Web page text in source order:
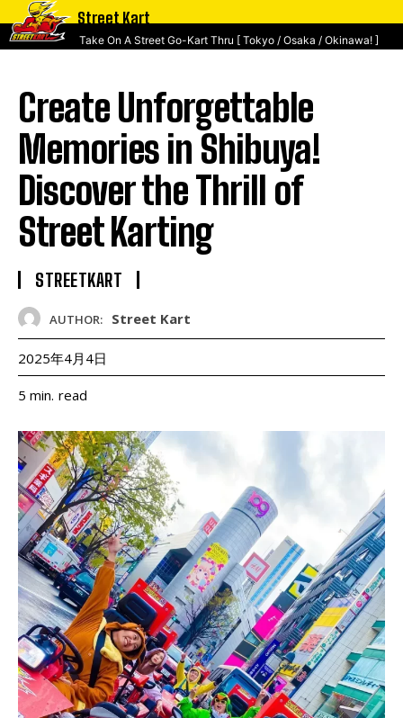
Street Kart
Take On A Street Go-Kart Thru [ Tokyo / Osaka / Okinawa! ]
Create Unforgettable
Memories in Shibuya!
Discover the Thrill of
Street Karting
STREETKART
AUTHOR: Street Kart
2025年4月4日
5 min. read